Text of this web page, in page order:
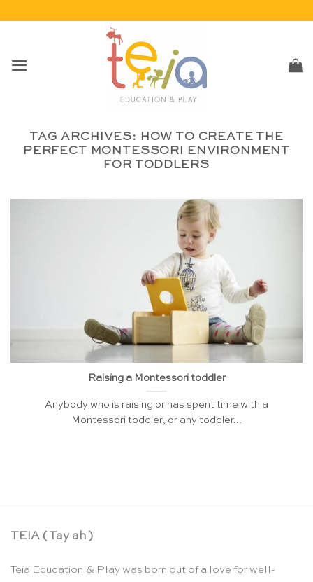
TAG ARCHIVES: HOW TO CREATE THE
PERFECT MONTESSORI ENVIRONMENT
FOR TODDLERS
Raising a Montessori toddler
Anybody who is raising or has spent time with a
Montessori toddler, or any toddler...
TEIA ( Tay ah )
Teia Education & Play was born out of a love for well-